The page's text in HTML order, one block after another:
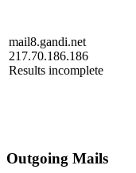
mail8.gandi.net
217.70.186.186
Results incomplete
Outgoing Mails